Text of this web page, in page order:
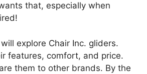
that, especially when
explore Chair Inc. gliders.
features, comfort, and price.
them to other brands. By the